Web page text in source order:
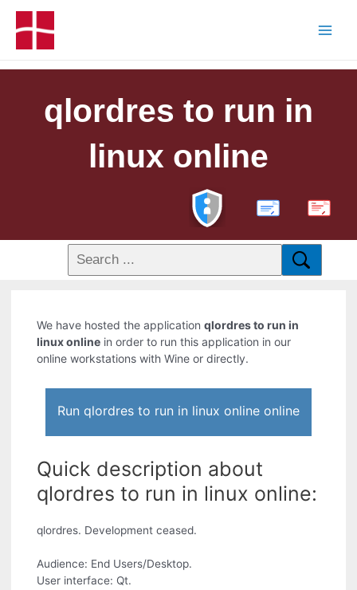
qlordres to run in
linux online
PDF
We have hosted the applicationqlordres to run in
linux online in order to run this application in our
online workstations with Wine or directly.
Run qlordres to run in linux online online
Quick description about
qlordres to run in linux online:
qlordres. Development ceased.
Audience: End Users/Desktop.
User interface: Qt.